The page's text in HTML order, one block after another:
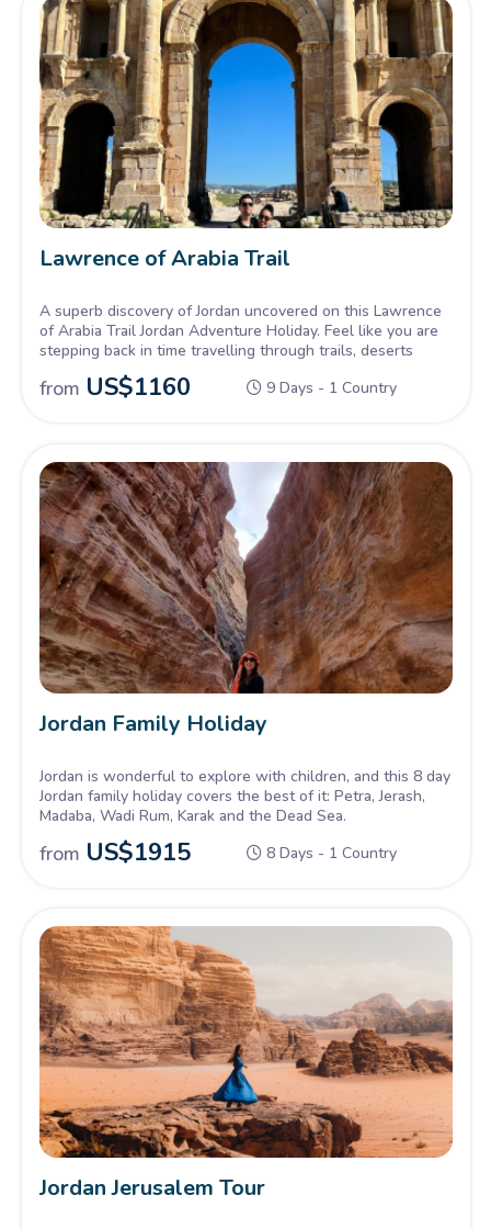
Lawrence of Arabia Trail
A superb discovery of Jordan uncovered on this Lawrence
of Arabia Trail Jordan Adventure Holiday. Feel like you are
stepping back in time travelling through trails, deserts
from US$1160 9 Days - 1 Country
Jordan Family Holiday
Jordan is wonderful to explore with children, and this 8 day
Jordan family holiday covers the best of it: Petra, Jerash,
Madaba, Wadi Rum, Karak and the Dead Sea.
from US$1915 8 Days - 1 Country
Jordan Jerusalem Tour